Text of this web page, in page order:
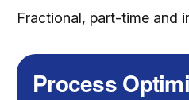
Fractional, part-time and
Process